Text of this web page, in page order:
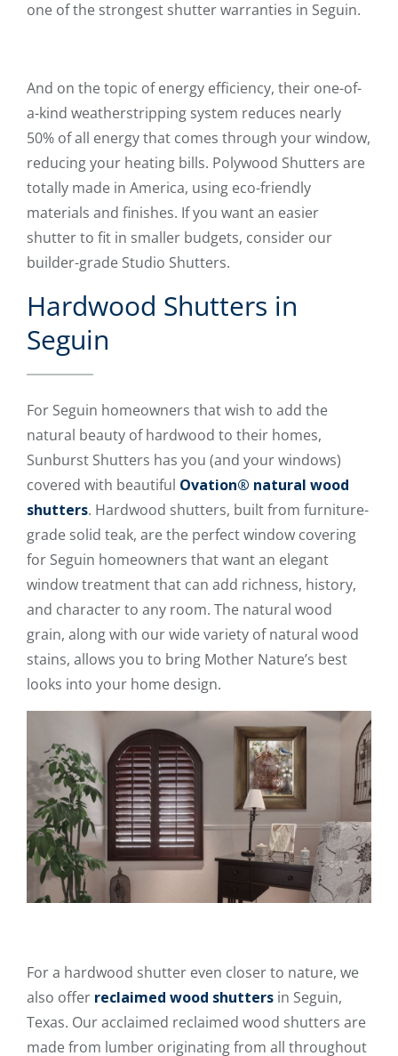
one of the strongest shutter warranties in Seguin.
And on the topic of energy efficiency, their one-of-
a-kind weatherstripping system reduces nearly
50% of all energy that comes through your window,
reducing your heating bills. Polywood Shutters are
totally made in America, using eco-friendly
materials and finishes. If you want an easier
shutter to fit in smaller budgets, consider our
builder-grade Studio Shutters.
Hardwood Shutters in
Seguin
For Seguin homeowners that wish to add the
natural beauty of hardwood to their homes,
Sunburst Shutters has you (and your windows)
covered with beautiful Ovation® natural wood
shutters. Hardwood shutters, built from furniture-
grade solid teak, are the perfect window covering
for Seguin homeowners that want an elegant
window treatment that can add richness, history,
and character to any room. The natural wood
grain, along with our wide variety of natural wood
stains, allows you to bring Mother Nature’s best
looks into your home design.
For a hardwood shutter even closer to nature, we
also offer reclaimed wood shutters in Seguin,
Texas. Our acclaimed reclaimed wood shutters are
made from lumber originating from all throughout